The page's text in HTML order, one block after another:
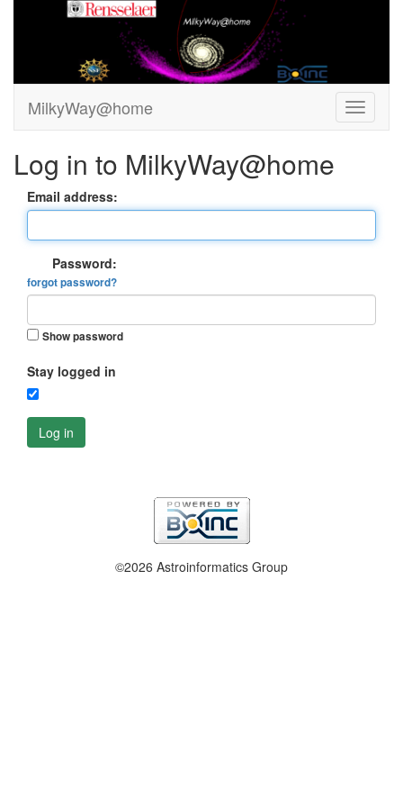
MilkyWay@home
Log in to MilkyWay@home
Email address:
Password:
forgot password?
Show password
Stay logged in
Log in
©2026 Astroinformatics Group